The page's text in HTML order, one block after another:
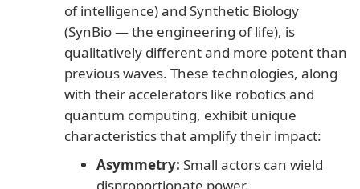
of intelligence) and Synthetic Biology
(SynBio — the engineering of life), is
qualitatively different and more potent than
previous waves. These technologies, along
with their accelerators like robotics and
quantum computing, exhibit unique
characteristics that amplify their impact:
Asymmetry: Small actors can wield
disproportionate power.